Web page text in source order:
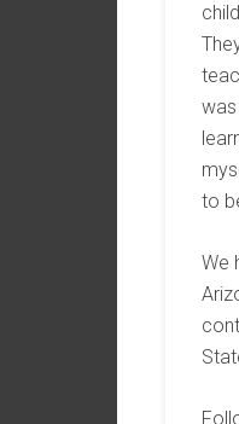
to
We